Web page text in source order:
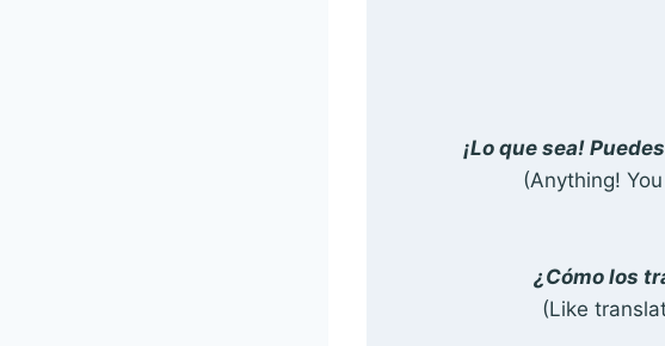
¡Lo que sea!
(Anything!
¿Cómo los
(Like